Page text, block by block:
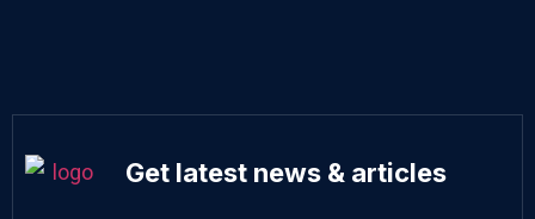
Get latest news & articles